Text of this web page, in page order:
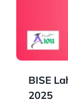
BISE
2025